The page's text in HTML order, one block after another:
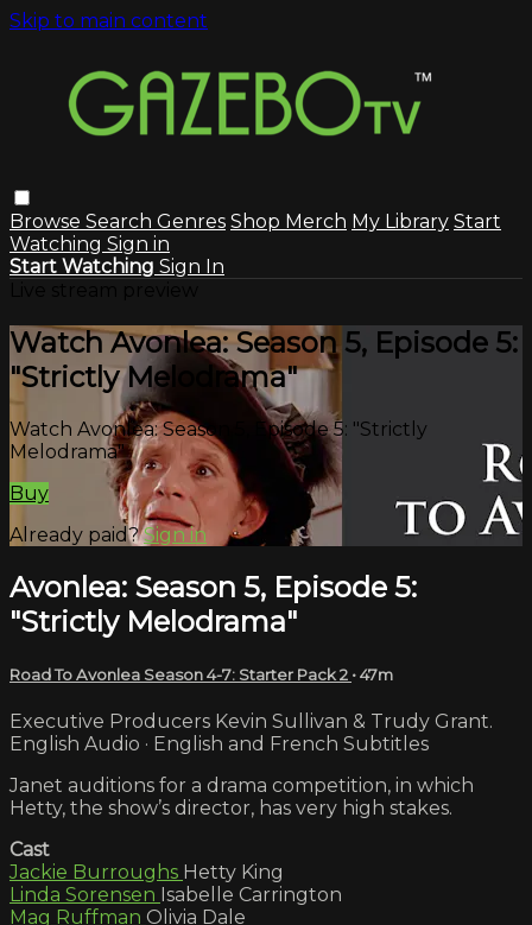
Skip to main content
Browse Search Genres Shop Merch My Library Start
Watching Sign in
Start Watching Sign In
Watch Avonlea: Season 5, Episode 5:
"Strictly Melodrama"
Watch Avonlea: Season 5, Episode 5: "Strictly
Melodrama"
Buy
Already paid?Sign in
Avonlea: Season 5, Episode 5:
"Strictly Melodrama"
Road To Avonlea Season 4-7: Starter Pack 2 • 47m
Executive Producers Kevin Sullivan & Trudy Grant.
English Audio · English and French Subtitles
Janet auditions for a drama competition, in which
Hetty, the show’s director, has very high stakes.
Cast
Jackie Burroughs Hetty King
Linda Sorensen Isabelle Carrington
Mag Ruffman Olivia Dale